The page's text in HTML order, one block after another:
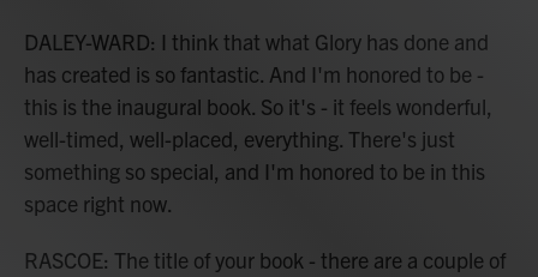
DALEY-WARD: I think that what Glory has done and
has created is so fantastic. And I'm honored to be -
this is the inaugural book. So it's - it feels wonderful,
well-timed, well-placed, everything. There's just
something so special, and I'm honored to be in this
space right now.
RASCOE: The title of your book - there are a couple of